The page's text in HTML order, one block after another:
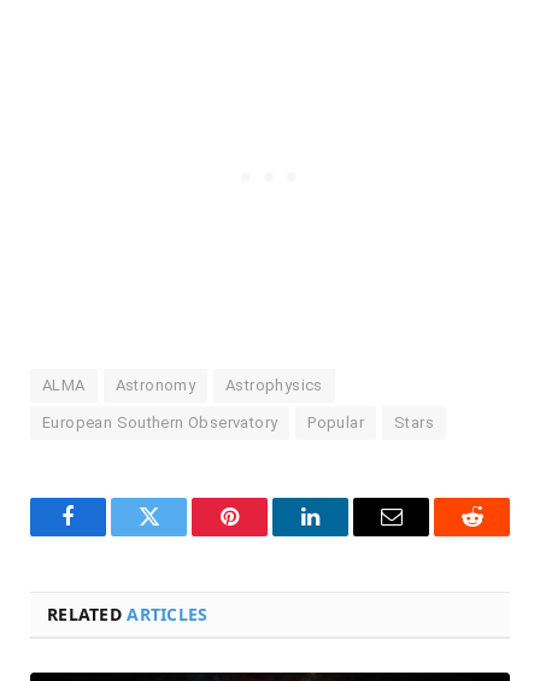
ALMA Astronomy Astrophysics
European Southern Observatory Popular Stars
FacebookTwitter Pinterest LinkedInEmail Reddit
RELATEDARTICLES